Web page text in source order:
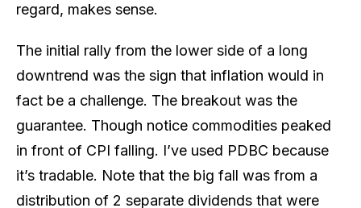
regard, makes sense.
The initial rally from the lower side of a long
downtrend was the sign that inflation would in
fact be a challenge. The breakout was the
guarantee. Though notice commodities peaked
in front of CPI falling. I’ve used PDBC because
it’s tradable. Note that the big fall was from a
distribution of 2 separate dividends that were